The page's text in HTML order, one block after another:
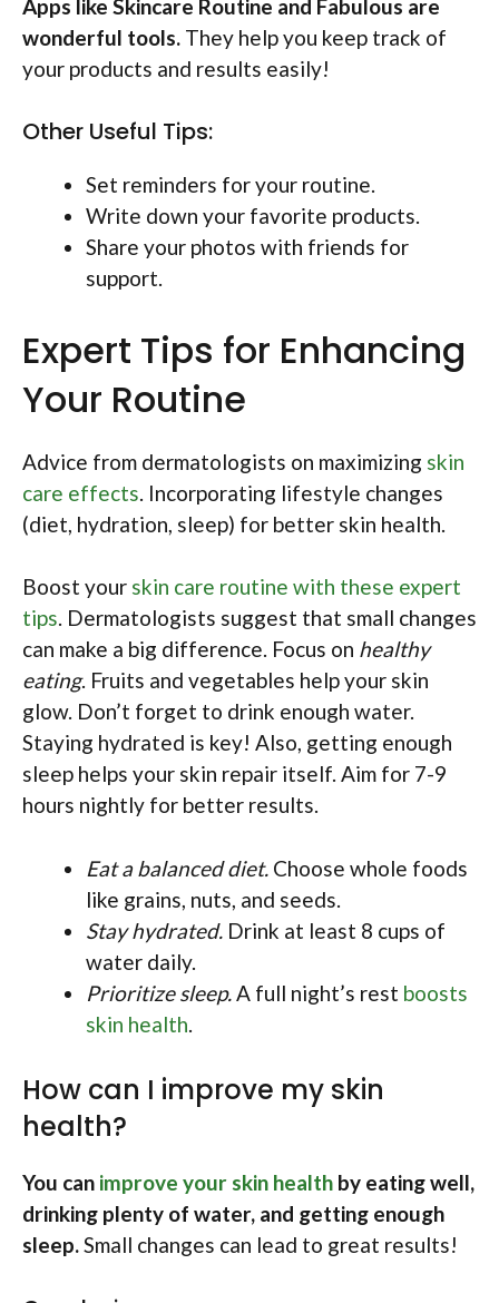
Apps like Skincare Routine and Fabulous are
wonderful tools. They help you keep track of
your products and results easily!
Other Useful Tips:
Set reminders for your routine.
Write down your favorite products.
Share your photos with friends for
support.
Expert Tips for Enhancing
Your Routine
Advice from dermatologists on maximizing skin
care effects. Incorporating lifestyle changes
(diet, hydration, sleep) for better skin health.
Boost your skin care routine with these expert
tips. Dermatologists suggest that small changes
can make a big difference. Focus on healthy
eating. Fruits and vegetables help your skin
glow. Don’t forget to drink enough water.
Staying hydrated is key! Also, getting enough
sleep helps your skin repair itself. Aim for 7-9
hours nightly for better results.
Eat a balanced diet. Choose whole foods
like grains, nuts, and seeds.
Stay hydrated. Drink at least 8 cups of
water daily.
Prioritize sleep.A full night’s rest boosts
skin health.
How can I improve my skin
health?
You can improve your skin health by eating well,
drinking plenty of water, and getting enough
sleep.Small changes can lead to great results!